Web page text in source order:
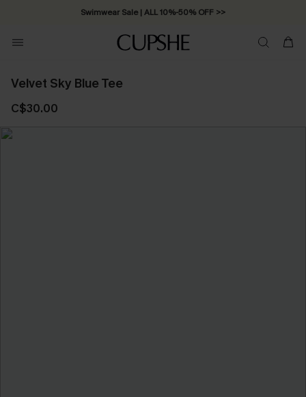
Swimwear Sale | ALL 10%-50% OFF >>
Velvet Sky Blue Tee
C$30.00